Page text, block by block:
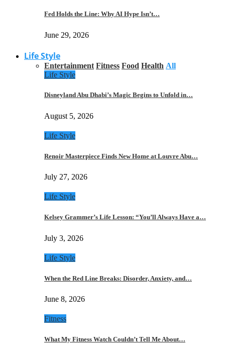
Fed Holds the Line: Why AI Hype Isn’t…
June 29, 2026
Life Style
Entertainment Fitness Food Health All
Life Style
Disneyland Abu Dhabi’s Magic Begins to Unfold in…
August 5, 2026
Life Style
Renoir Masterpiece Finds New Home at Louvre Abu…
July 27, 2026
Life Style
Kelsey Grammer’s Life Lesson: “You’ll Always Have a…
July 3, 2026
Life Style
When the Red Line Breaks: Disorder, Anxiety, and…
June 8, 2026
Fitness
What My Fitness Watch Couldn’t Tell Me About…